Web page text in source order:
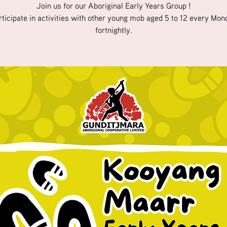
Join us for our Aboriginal Early Years Group !
in activities with other young mob aged 5 to 12 every
fortnightly.